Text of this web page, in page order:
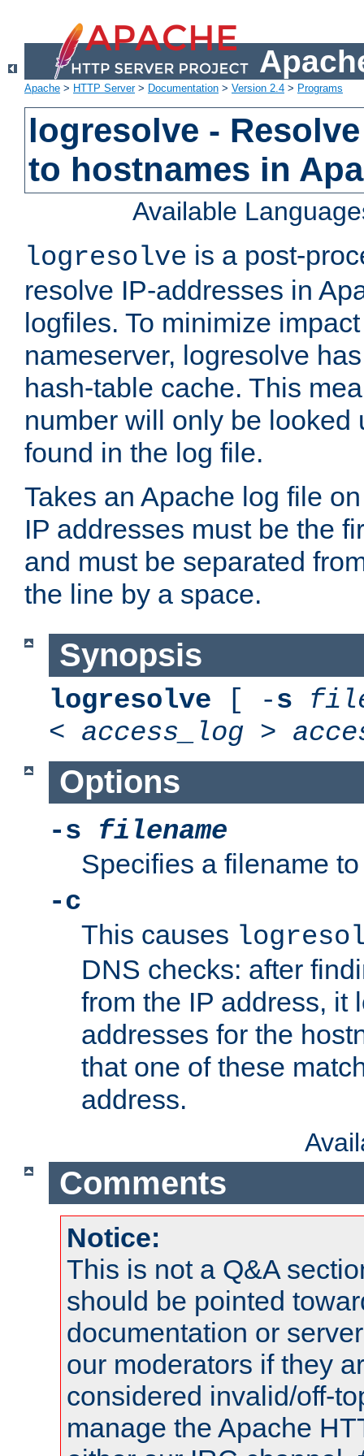
Apache > HTTP Server> Documentation > Version 2.4 > Programs
logresolve -
to hostnames in
Available
logresolve is a post-
resolve IP-addresses in
logfiles. To minimize
nameserver, logresolve
hash-table cache. This
number will only be looked
found in the log file.
Takes an Apache log file
IP addresses must be the
and must be separated
the line by a space.
Synopsis
logresolve [ -s
< access_log >
Options
-s filename
Specifies a filename
-c
This causes
DNS checks: after
from the IP address, it
addresses for the
that one of these
address.
Comments
Notice:
This is not a Q&A
should be pointed
documentation or
our moderators if they
considered invalid/off-
manage the Apache